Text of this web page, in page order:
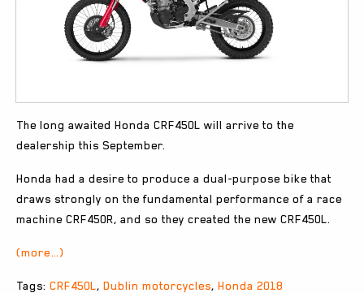
The long awaited Honda CRF450L will arrive to the
dealership this September.
Honda had a desire to produce a dual-purpose bike that
draws strongly on the fundamental performance of a race
machine CRF450R, and so they created the new CRF450L.
(more…)
Tags: CRF450L, Dublin motorcycles, Honda 2018